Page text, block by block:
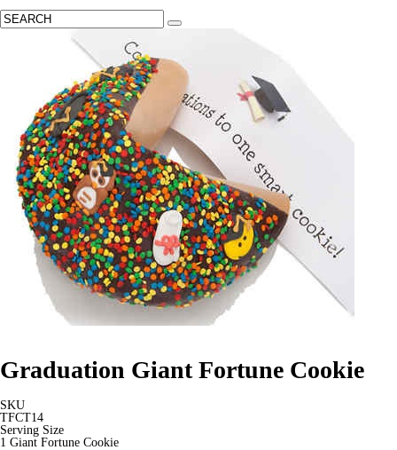
Graduation Giant Fortune Cookie
SKU
TFCT14
Serving Size
1 Giant Fortune Cookie